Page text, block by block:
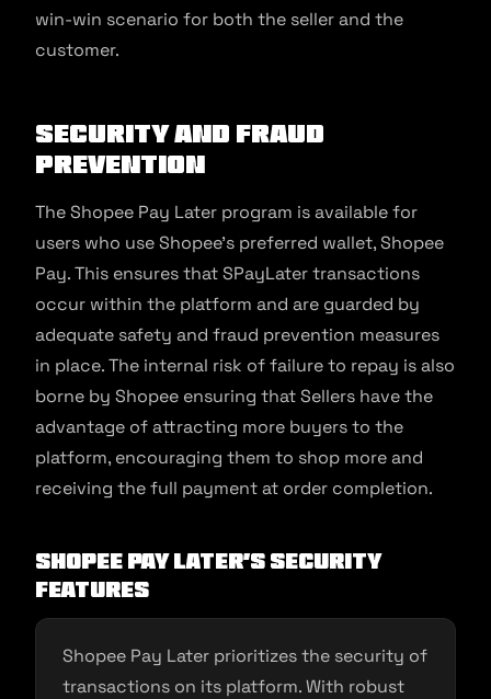
win-win scenario for both the seller and the
customer.
Security and Fraud
Prevention
The Shopee Pay Later program is available for
users who use Shopee’s preferred wallet, Shopee
Pay. This ensures that SPayLater transactions
occur within the platform and are guarded by
adequate safety and fraud prevention measures
in place. The internal risk of failure to repay is also
borne by Shopee ensuring that Sellers have the
advantage of attracting more buyers to the
platform, encouraging them to shop more and
receiving the full payment at order completion.
Shopee Pay Later’s Security
Features
Shopee Pay Later prioritizes the security of
transactions on its platform. With robust